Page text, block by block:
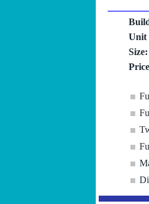
Unit
Size: